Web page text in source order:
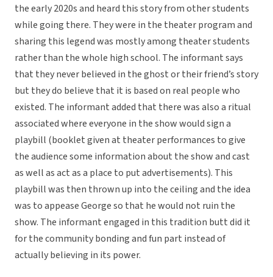
the early 2020s and heard this story from other students
while going there. They were in the theater program and
sharing this legend was mostly among theater students
rather than the whole high school. The informant says
that they never believed in the ghost or their friend’s story
but they do believe that it is based on real people who
existed. The informant added that there was also a ritual
associated where everyone in the show would sign a
playbill (booklet given at theater performances to give
the audience some information about the show and cast
as well as act as a place to put advertisements). This
playbill was then thrown up into the ceiling and the idea
was to appease George so that he would not ruin the
show. The informant engaged in this tradition butt did it
for the community bonding and fun part instead of
actually believing in its power.